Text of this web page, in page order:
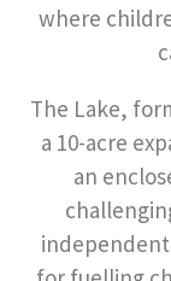
where
The Lake,
a 10-acre
an